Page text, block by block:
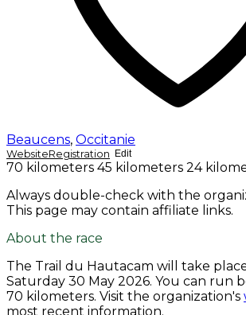
Beaucens, Occitanie
WebsiteRegistration Edit
70 kilometers 45 kilometers 24
Always double-check with the
This page may contain affiliate links.
About the race
The Trail du Hautacam will take
Saturday 30 May 2026. You can run
70 kilometers. Visit the organization's
most recent information.